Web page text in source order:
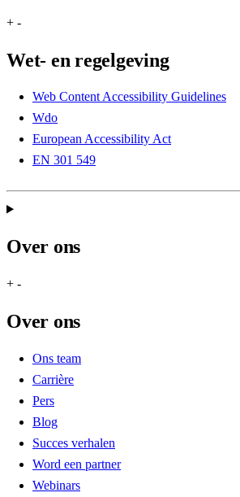
+ -
Wet- en regelgeving
Web Content Accessibility Guidelines
Wdo
European Accessibility Act
EN 301 549
Over ons
+ -
Over ons
Ons team
Carrière
Pers
Blog
Succes verhalen
Word een partner
Webinars